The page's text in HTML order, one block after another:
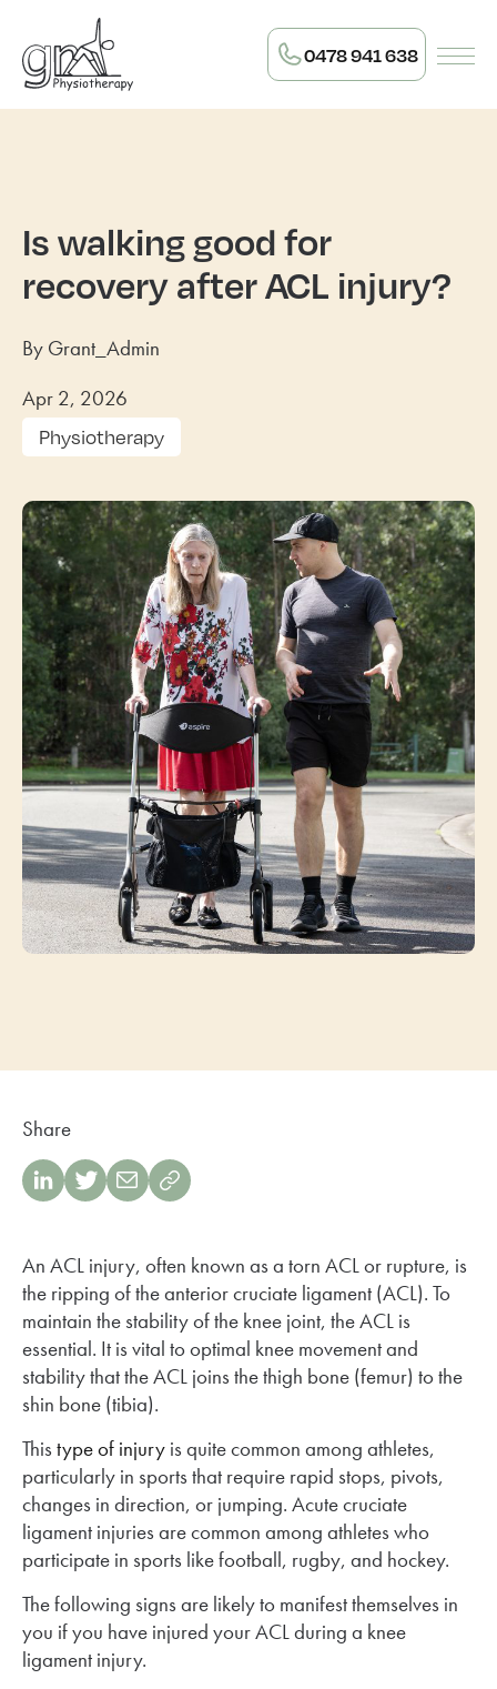
0478 941 638
Is walking good for
recovery after ACL injury?
By Grant_Admin
Apr 2, 2026
Physiotherapy
Share
An ACL injury, often known as a torn ACL or rupture, is
the ripping of the anterior cruciate ligament (ACL). To
maintain the stability of the knee joint, the ACL is
essential. It is vital to optimal knee movement and
stability that the ACL joins the thigh bone (femur) to the
shin bone (tibia).
Thistype of injury is quite common among athletes,
particularly in sports that require rapid stops, pivots,
changes in direction, or jumping. Acute cruciate
ligament injuries are common among athletes who
participate in sports like football, rugby, and hockey.
The following signs are likely to manifest themselves in
you if you have injured your ACL during a knee
ligament injury.